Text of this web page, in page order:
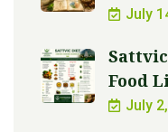
July
Food
July